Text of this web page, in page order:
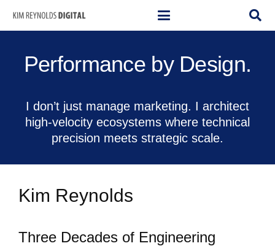
Performance by Design.
I don’t just manage marketing. I architect
high-velocity ecosystems where technical
precision meets strategic scale.
Kim Reynolds
Three Decades of Engineering